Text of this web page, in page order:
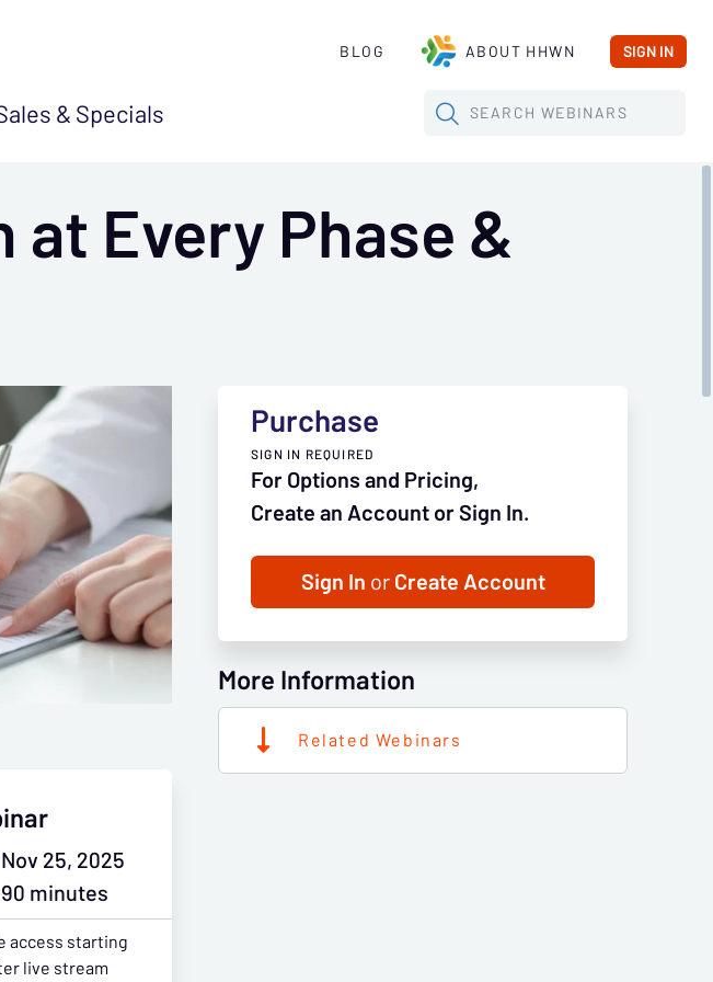
&Specials
BLOG ABOUT HHWN SIGN IN
SEARCH WEBINARS
Every Phase &
Purchase
SIGN IN REQUIRED
For Options and Pricing,
Create an Account or Sign In.
Sign In orCreate Account
More Information
Related Webinars
Nov 25, 2025
90 minutes
access starting
live stream